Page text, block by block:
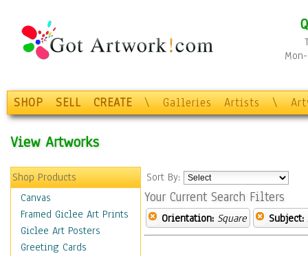
SHOP SELL CREATE \ Galleries Artists \
View Artworks
Shop Products
Canvas
Framed Giclee Art Prints
Giclee Art Posters
Greeting Cards
Sort By:
Your Current Search Filters
Orientation: Square Subject: